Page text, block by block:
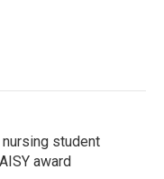
student
award